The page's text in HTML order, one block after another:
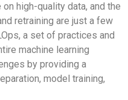
high-quality data, and the
retraining are just a few
a set of practices and
machine learning
by providing a
model training,